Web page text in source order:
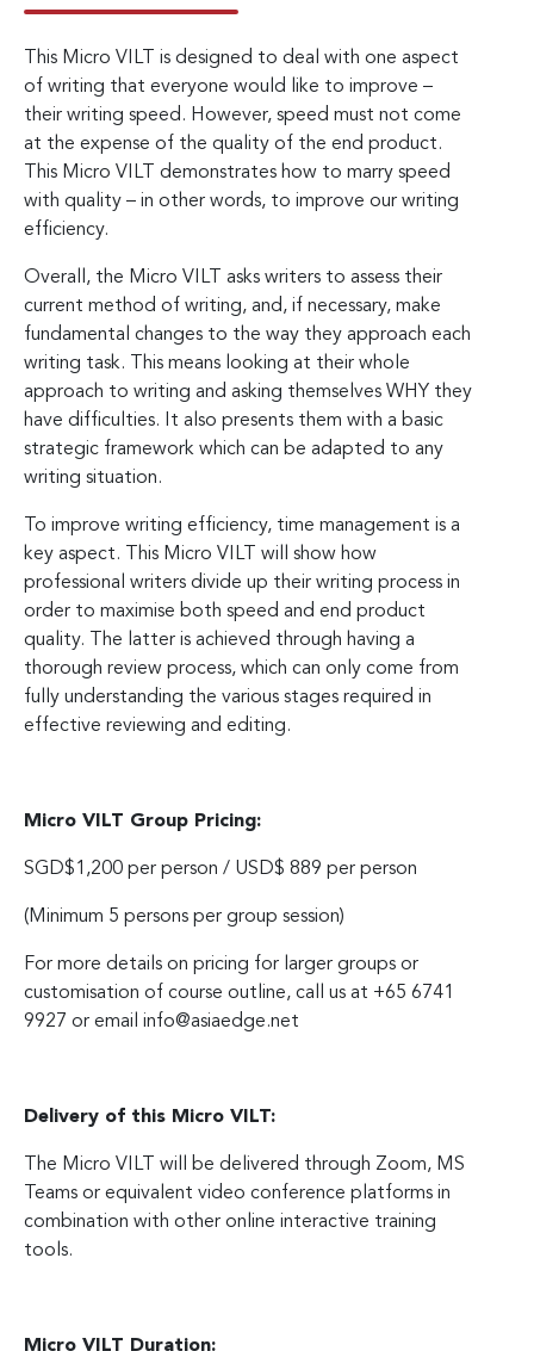
This Micro VILT is designed to deal with one aspect
of writing that everyone would like to improve –
their writing speed. However, speed must not come
at the expense of the quality of the end product.
This Micro VILT demonstrates how to marry speed
with quality – in other words, to improve our writing
efficiency.
Overall, the Micro VILT asks writers to assess their
current method of writing, and, if necessary, make
fundamental changes to the way they approach each
writing task. This means looking at their whole
approach to writing and asking themselves WHY they
have difficulties. It also presents them with a basic
strategic framework which can be adapted to any
writing situation.
To improve writing efficiency, time management is a
key aspect. This Micro VILT will show how
professional writers divide up their writing process in
order to maximise both speed and end product
quality. The latter is achieved through having a
thorough review process, which can only come from
fully understanding the various stages required in
effective reviewing and editing.
Micro VILT Group Pricing:
SGD$1,200 per person / USD$ 889 per person
(Minimum 5 persons per group session)
For more details on pricing for larger groups or
customisation of course outline, call us at +65 6741
9927 or email info@asiaedge.net
Delivery of this Micro VILT:
The Micro VILT will be delivered through Zoom, MS
Teams or equivalent video conference platforms in
combination with other online interactive training
tools.
Micro VILT Duration: